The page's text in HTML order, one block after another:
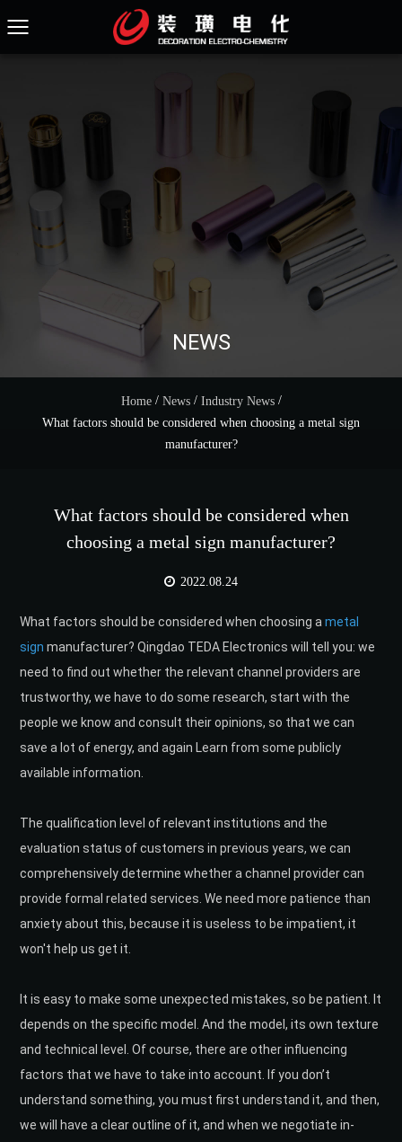
NEWS
Home/ News/ Industry News/
What factors should be considered when choosing a metal sign
manufacturer?
What factors should be considered when
choosing a metal sign manufacturer?
2022.08.24
What factors should be considered when choosing ametal
sign manufacturer? Qingdao TEDA Electronics will tell you: we
need to find out whether the relevant channel providers are
trustworthy, we have to do some research, start with the
people we know and consult their opinions, so that we can
save a lot of energy, and again Learn from some publicly
available information.
The qualification level of relevant institutions and the
evaluation status of customers in previous years, we can
comprehensively determine whether a channel provider can
provide formal related services. We need more patience than
anxiety about this, because it is useless to be impatient, it
won't help us get it.
It is easy to make some unexpected mistakes, so be patient. It
depends on the specific model. And the model, its own texture
and technical level. Of course, there are other influencing
factors that we have to take into account. If you don’t
understand something, you must first understand it, and then,
we will have a clear outline of it, and when we negotiate in-